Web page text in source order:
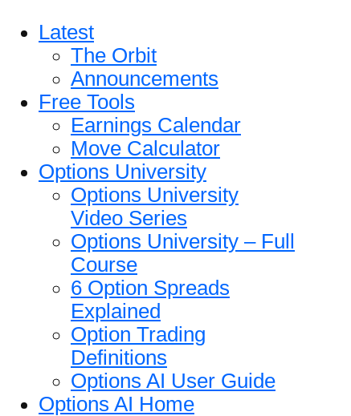
Latest
The Orbit
Announcements
Free Tools
Earnings Calendar
Move Calculator
Options University
Options University
Video Series
Options University – Full
Course
6 Option Spreads
Explained
Option Trading
Definitions
Options AI User Guide
Options AI Home